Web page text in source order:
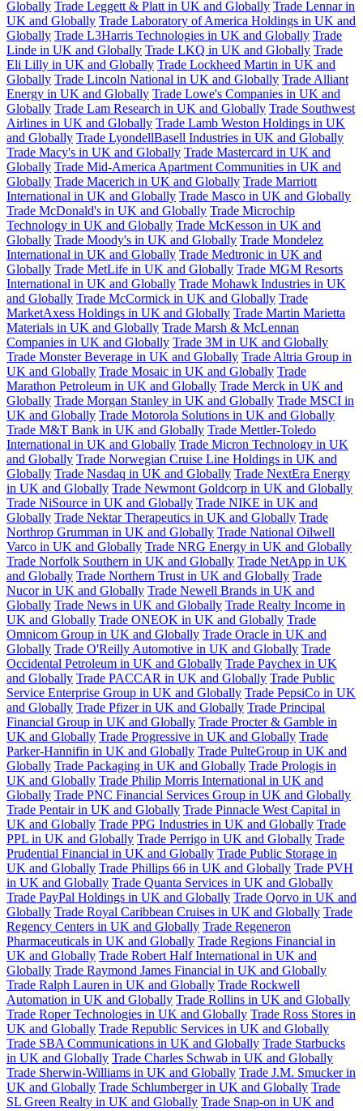
Globally Trade Leggett & Platt in UK and Globally Trade Lennar in
UK and Globally Trade Laboratory of America Holdings in UK and
Globally Trade L3Harris Technologies in UK and Globally Trade
Linde in UK and Globally Trade LKQ in UK and Globally Trade
Eli Lilly in UK and Globally Trade Lockheed Martin in UK and
Globally Trade Lincoln National in UK and Globally Trade Alliant
Energy in UK and Globally Trade Lowe's Companies in UK and
Globally Trade Lam Research in UK and Globally Trade Southwest
Airlines in UK and Globally Trade Lamb Weston Holdings in UK
and Globally Trade LyondellBasell Industries in UK and Globally
Trade Macy's in UK and Globally Trade Mastercard in UK and
Globally Trade Mid-America Apartment Communities in UK and
Globally Trade Macerich in UK and Globally Trade Marriott
International in UK and Globally Trade Masco in UK and Globally
Trade McDonald's in UK and Globally Trade Microchip
Technology in UK and Globally Trade McKesson in UK and
Globally Trade Moody's in UK and Globally Trade Mondelez
International in UK and Globally Trade Medtronic in UK and
Globally Trade MetLife in UK and Globally Trade MGM Resorts
International in UK and Globally Trade Mohawk Industries in UK
and Globally Trade McCormick in UK and Globally Trade
MarketAxess Holdings in UK and Globally Trade Martin Marietta
Materials in UK and Globally Trade Marsh & McLennan
Companies in UK and Globally Trade 3M in UK and Globally
Trade Monster Beverage in UK and Globally Trade Altria Group in
UK and Globally Trade Mosaic in UK and Globally Trade
Marathon Petroleum in UK and Globally Trade Merck in UK and
Globally Trade Morgan Stanley in UK and Globally Trade MSCI in
UK and Globally Trade Motorola Solutions in UK and Globally
Trade M&T Bank in UK and Globally Trade Mettler-Toledo
International in UK and Globally Trade Micron Technology in UK
and Globally Trade Norwegian Cruise Line Holdings in UK and
Globally Trade Nasdaq in UK and Globally Trade NextEra Energy
in UK and Globally Trade Newmont Goldcorp in UK and Globally
Trade NiSource in UK and Globally Trade NIKE in UK and
Globally Trade Nektar Therapeutics in UK and Globally Trade
Northrop Grumman in UK and Globally Trade National Oilwell
Varco in UK and Globally Trade NRG Energy in UK and Globally
Trade Norfolk Southern in UK and Globally Trade NetApp in UK
and Globally Trade Northern Trust in UK and Globally Trade
Nucor in UK and Globally Trade Newell Brands in UK and
Globally Trade News in UK and Globally Trade Realty Income in
UK and Globally Trade ONEOK in UK and Globally Trade
Omnicom Group in UK and Globally Trade Oracle in UK and
Globally Trade O'Reilly Automotive in UK and Globally Trade
Occidental Petroleum in UK and Globally Trade Paychex in UK
and Globally Trade PACCAR in UK and Globally Trade Public
Service Enterprise Group in UK and Globally Trade PepsiCo in UK
and Globally Trade Pfizer in UK and Globally Trade Principal
Financial Group in UK and Globally Trade Procter & Gamble in
UK and Globally Trade Progressive in UK and Globally Trade
Parker-Hannifin in UK and Globally Trade PulteGroup in UK and
Globally Trade Packaging in UK and Globally Trade Prologis in
UK and Globally Trade Philip Morris International in UK and
Globally Trade PNC Financial Services Group in UK and Globally
Trade Pentair in UK and Globally Trade Pinnacle West Capital in
UK and Globally Trade PPG Industries in UK and Globally Trade
PPL in UK and Globally Trade Perrigo in UK and Globally Trade
Prudential Financial in UK and Globally Trade Public Storage in
UK and Globally Trade Phillips 66 in UK and Globally Trade PVH
in UK and Globally Trade Quanta Services in UK and Globally
Trade PayPal Holdings in UK and Globally Trade Qorvo in UK and
Globally Trade Royal Caribbean Cruises in UK and Globally Trade
Regency Centers in UK and Globally Trade Regeneron
Pharmaceuticals in UK and Globally Trade Regions Financial in
UK and Globally Trade Robert Half International in UK and
Globally Trade Raymond James Financial in UK and Globally
Trade Ralph Lauren in UK and Globally Trade Rockwell
Automation in UK and Globally Trade Rollins in UK and Globally
Trade Roper Technologies in UK and Globally Trade Ross Stores in
UK and Globally Trade Republic Services in UK and Globally
Trade SBA Communications in UK and Globally Trade Starbucks
in UK and Globally Trade Charles Schwab in UK and Globally
Trade Sherwin-Williams in UK and Globally Trade J.M. Smucker in
UK and Globally Trade Schlumberger in UK and Globally Trade
SL Green Realty in UK and Globally Trade Snap-on in UK and